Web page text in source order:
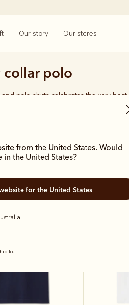
Our story Our stores
from the United States. Would
in the United States?
for the United States
to.
collar polo
polo shirts celebrates the very
Bestseller